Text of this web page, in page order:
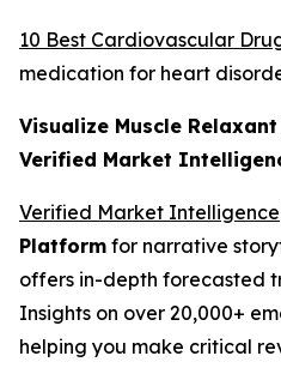
10 Best Cardiovascular
medication for heart
Visualize Muscle
Verified Market
Verified Market Intelligence
Platform for narrative
offers in-depth forecasted
Insights on over 20,000+
helping you make critical